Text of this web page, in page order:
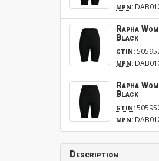
MPN:
Rapha
Black
GTIN:
MPN:
Rapha
Black
GTIN:
MPN:
Description